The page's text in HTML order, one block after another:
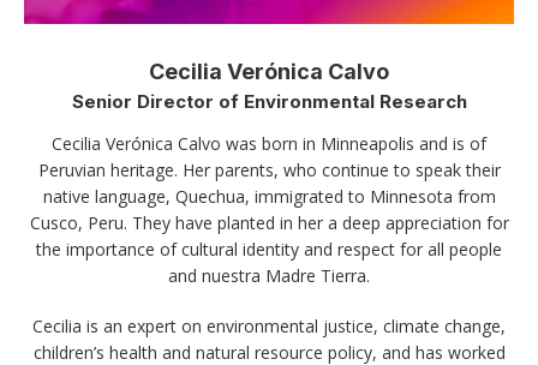
Cecilia Verónica Calvo
Senior Director of Environmental Research
Cecilia Verónica Calvo was born in Minneapolis and is of
Peruvian heritage. Her parents, who continue to speak their
native language, Quechua, immigrated to Minnesota from
Cusco, Peru. They have planted in her a deep appreciation for
the importance of cultural identity and respect for all people
and nuestra Madre Tierra.
Cecilia is an expert on environmental justice, climate change,
children’s health and natural resource policy, and has worked